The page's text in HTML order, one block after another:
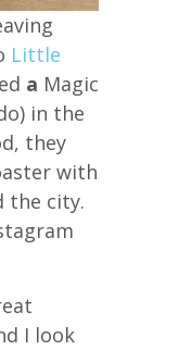
Little
a Magic
in the
they
with
the city.
I look